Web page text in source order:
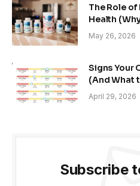
The Role of
Health
May 26, 2026
Signs Your
(And What
April 29, 2026
Subscribe